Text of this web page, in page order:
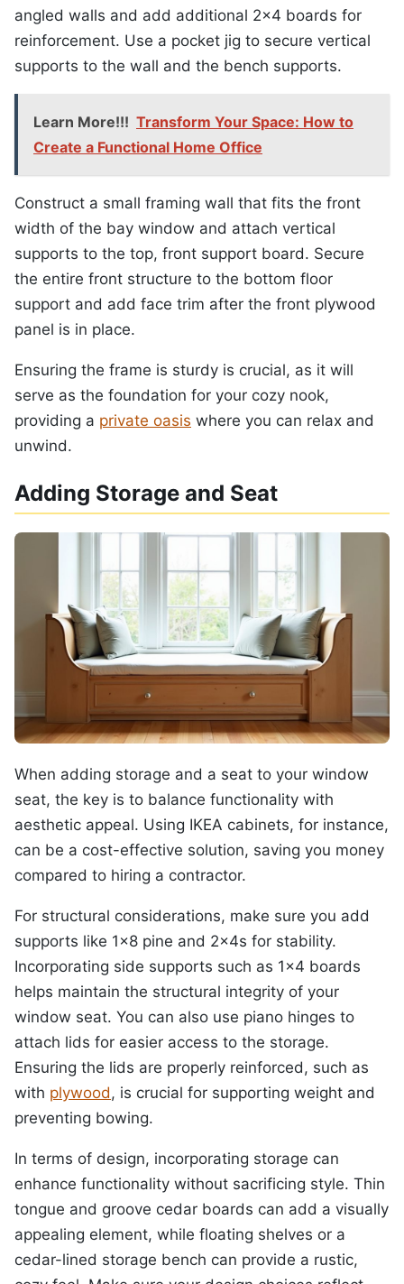
angled walls and add additional 2×4 boards for
reinforcement. Use a pocket jig to secure vertical
supports to the wall and the bench supports.
Learn More!!! Transform Your Space: How to
Create a Functional Home Office
Construct a small framing wall that fits the front
width of the bay window and attach vertical
supports to the top, front support board. Secure
the entire front structure to the bottom floor
support and add face trim after the front plywood
panel is in place.
Ensuring the frame is sturdy is crucial, as it will
serve as the foundation for your cozy nook,
providing a private oasis where you can relax and
unwind.
Adding Storage and Seat
When adding storage and a seat to your window
seat, the key is to balance functionality with
aesthetic appeal. Using IKEA cabinets, for instance,
can be a cost-effective solution, saving you money
compared to hiring a contractor.
For structural considerations, make sure you add
supports like 1×8 pine and 2x4s for stability.
Incorporating side supports such as 1×4 boards
helps maintain the structural integrity of your
window seat. You can also use piano hinges to
attach lids for easier access to the storage.
Ensuring the lids are properly reinforced, such as
with plywood, is crucial for supporting weight and
preventing bowing.
In terms of design, incorporating storage can
enhance functionality without sacrificing style. Thin
tongue and groove cedar boards can add a visually
appealing element, while floating shelves or a
cedar-lined storage bench can provide a rustic,